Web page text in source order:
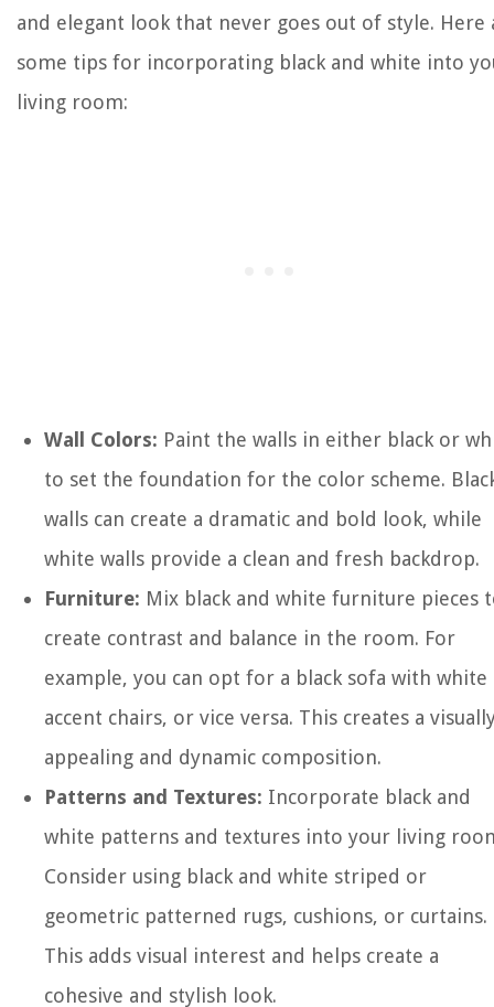
and elegant look that never goes out of style. Here
some tips for incorporating black and white into
living room:
Wall Colors: Paint the walls in either black or
to set the foundation for the color scheme.
walls can create a dramatic and bold look, while
white walls provide a clean and fresh backdrop.
Furniture: Mix black and white furniture pieces
create contrast and balance in the room. For
example, you can opt for a black sofa with white
accent chairs, or vice versa. This creates a
appealing and dynamic composition.
Patterns and Textures: Incorporate black and
white patterns and textures into your living
Consider using black and white striped or
geometric patterned rugs, cushions, or curtains.
This adds visual interest and helps create a
cohesive and stylish look.